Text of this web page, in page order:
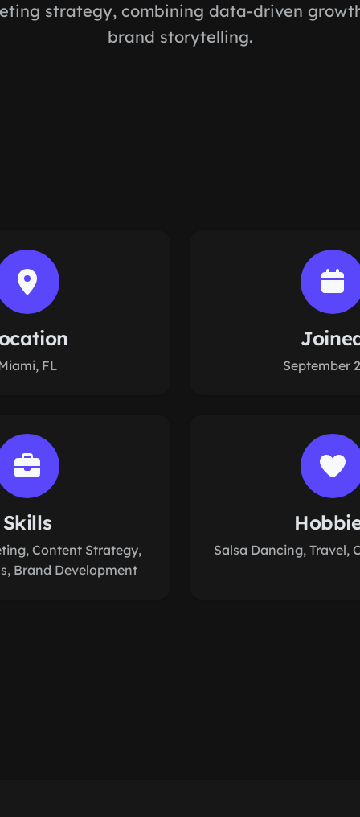
strategy, combining data-driven
brand storytelling.
FL September
Skills
Content Strategy,
Brand Development
Salsa Dancing, Travel,